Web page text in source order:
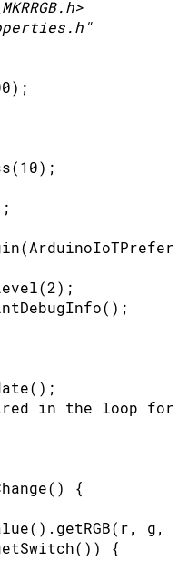
) ;
(10) ;
;
(
(2) ;
( ) ;
( ) ;
in the loop for
( ) {
( ) . getRGB( r, g,
( ) ) {